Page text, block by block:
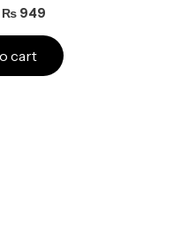
₨ 949
cart